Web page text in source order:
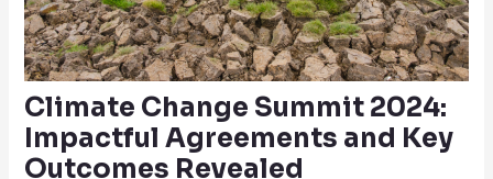
Climate Change Summit 2024:
Impactful Agreements and Key
Outcomes Revealed